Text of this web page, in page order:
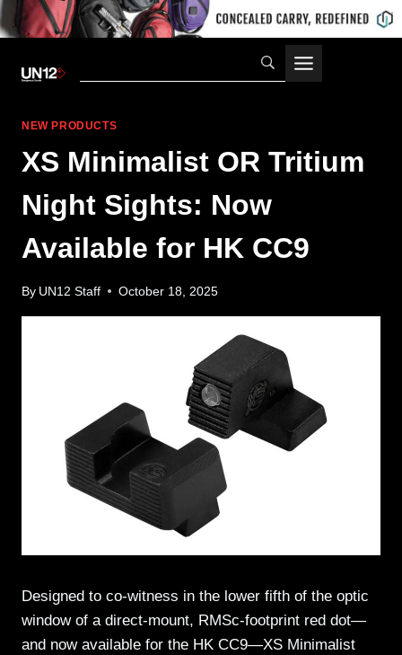
NEW PRODUCTS
XS Minimalist OR Tritium
Night Sights: Now
Available for HK CC9
By UN12 Staff October 18, 2025
Designed to co-witness in the lower fifth of the optic
window of a direct-mount, RMSc-footprint red dot—
and now available for the HK CC9—XS Minimalist